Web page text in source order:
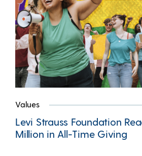
Values
Levi Strauss Foundation
Million in All-Time Giving